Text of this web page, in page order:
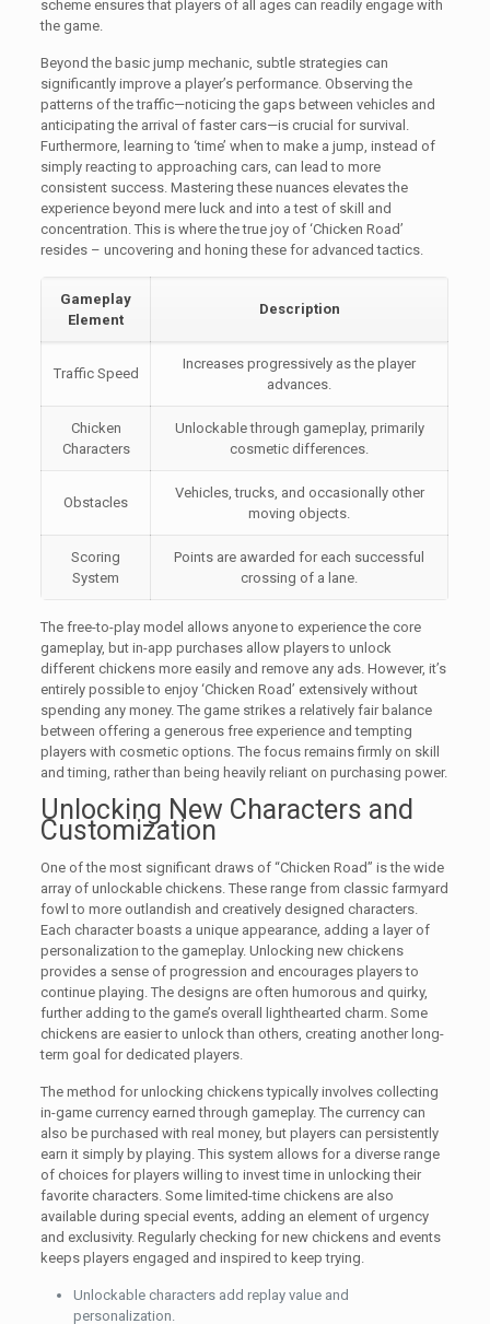
scheme ensures that players of all ages can readily engage with
the game.
Beyond the basic jump mechanic, subtle strategies can
significantly improve a player’s performance. Observing the
patterns of the traffic—noticing the gaps between vehicles and
anticipating the arrival of faster cars—is crucial for survival.
Furthermore, learning to ‘time’ when to make a jump, instead of
simply reacting to approaching cars, can lead to more
consistent success. Mastering these nuances elevates the
experience beyond mere luck and into a test of skill and
concentration. This is where the true joy of ‘Chicken Road’
resides – uncovering and honing these for advanced tactics.
Gameplay
Element
Description
Traffic Speed
Increases progressively as the player
advances.
Chicken
Characters
Unlockable through gameplay, primarily
cosmetic differences.
Obstacles
Vehicles, trucks, and occasionally other
moving objects.
Scoring
System
Points are awarded for each successful
crossing of a lane.
The free-to-play model allows anyone to experience the core
gameplay, but in-app purchases allow players to unlock
different chickens more easily and remove any ads. However, it’s
entirely possible to enjoy ‘Chicken Road’ extensively without
spending any money. The game strikes a relatively fair balance
between offering a generous free experience and tempting
players with cosmetic options. The focus remains firmly on skill
and timing, rather than being heavily reliant on purchasing power.
Unlocking New Characters and
Customization
One of the most significant draws of “Chicken Road” is the wide
array of unlockable chickens. These range from classic farmyard
fowl to more outlandish and creatively designed characters.
Each character boasts a unique appearance, adding a layer of
personalization to the gameplay. Unlocking new chickens
provides a sense of progression and encourages players to
continue playing. The designs are often humorous and quirky,
further adding to the game’s overall lighthearted charm. Some
chickens are easier to unlock than others, creating another long-
term goal for dedicated players.
The method for unlocking chickens typically involves collecting
in-game currency earned through gameplay. The currency can
also be purchased with real money, but players can persistently
earn it simply by playing. This system allows for a diverse range
of choices for players willing to invest time in unlocking their
favorite characters. Some limited-time chickens are also
available during special events, adding an element of urgency
and exclusivity. Regularly checking for new chickens and events
keeps players engaged and inspired to keep trying.
Unlockable characters add replay value and
personalization.